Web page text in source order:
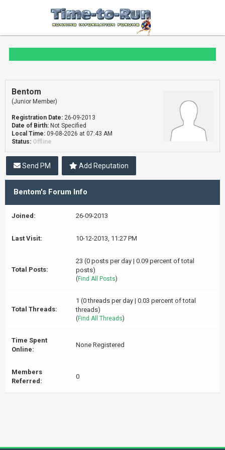
Bentom
(Junior Member)
Registration Date: 26-09-2013
Date of Birth: Not Specified
Local Time: 09-08-2026 at 07:43 AM
Status: Offline
Send PM Add Reputation
Bentom's Forum Info
Joined: 26-09-2013
Last Visit: 10-12-2013, 11:27 PM
Total Posts:
23 (0 posts per day | 0.09 percent of total
posts)
( Find All Posts)
Total Threads:
1 (0 threads per day | 0.03 percent of total
threads)
( Find All Threads)
Time Spent
Online:
None Registered
Members
Referred:
0